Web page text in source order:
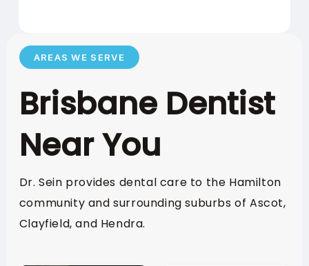
ANNIVERSARY
RESET DATE:
POLICY
ANNIVERSARY
Insurance
AREAS WE SERVE
Brisbane Dentist
Near You
Dr. Sein provides dental care to the Hamilton
community and surrounding suburbs of Ascot,
Clayfield, and Hendra.